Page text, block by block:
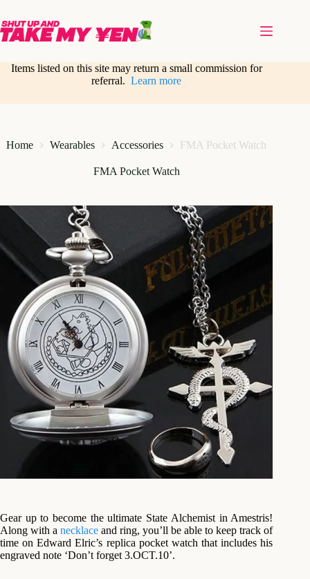
content
Items listed on this site may return a small commission for
referral.Learn more
Home Wearables Accessories FMA Pocket Watch
FMA Pocket Watch
Gear up to become the ultimate State Alchemist in Amestris!
Along with anecklace and ring, you’ll be able to keep track of
time on Edward Elric’s replica pocket watch that includes his
engraved note ‘Don’t forget 3.OCT.10’.